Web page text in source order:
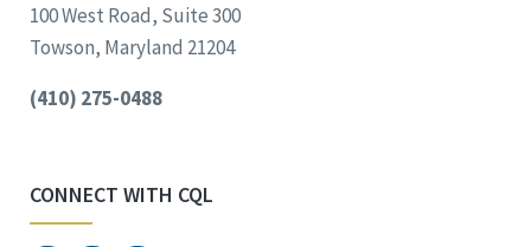
100 West Road, Suite 300
Towson, Maryland 21204
(410) 275-0488
CONNECT WITH CQL